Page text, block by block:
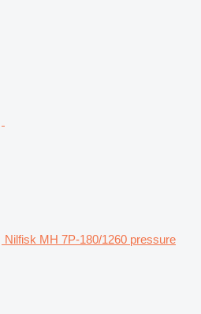
Nilfisk MH 7P-180/1260 pressure